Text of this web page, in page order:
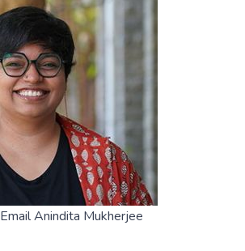
Email Anindita Mukherjee